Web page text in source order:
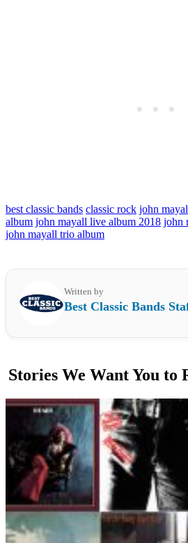
best classic bands classic rock john
album john mayall live album 2018 john
john mayall trio album
Written by
Best Classic Bands
Stories We Want You to